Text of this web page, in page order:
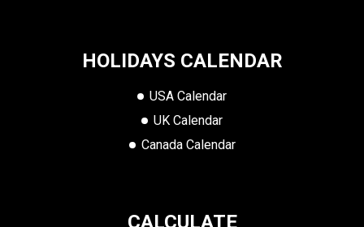
HOLIDAYS CALENDAR
USA Calendar
UK Calendar
Canada Calendar
CALCULATE